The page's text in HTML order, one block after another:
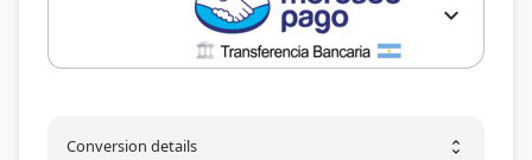
expand_more
Conversion details unfold_more